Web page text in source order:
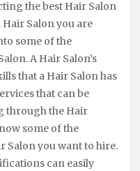
the best Hair Salon
Salon you are
some of the
A Hair Salon’s
that a Hair Salon has
that can be
through the Hair
some of the
Salon you want to hire.
can easily